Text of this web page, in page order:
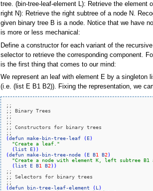
tree. (bin-tree-leaf-element L): Retrieve the element
right N): Retrieve the right subtree of a node N.
given binary tree B is a node. Notice that we have
is more or less mechanical:
Define a constructor for each variant of the
selector to retrieve the corresponding component.
is the first thing that comes to our mind:
We represent an leaf with element E by a singleton
(i.e. (list E B1 B2)). Fixing the representation, we
;;
;; Binary Trees
;;
;;
;; Constructors for binary trees
;;
(defun make-bin-tree-leaf (E)
"Create a leaf."
(list E))
(defun make-bin-tree-node (E B1 B2)
"Create a node with element K, left subtree
(list E B1 B2))
;;
;; Selectors for binary trees
;;
(defun bin-tree-leaf-element (L )